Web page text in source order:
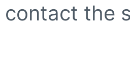
contact the